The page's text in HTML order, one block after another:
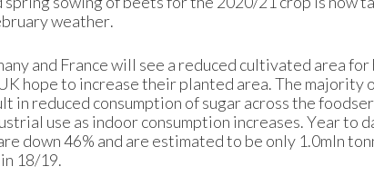
weather.
and France will see a reduced cultivated area
hope to increase their planted area. The majority
in reduced consumption of sugar across the
use as indoor consumption increases. Year to
down 46% and are estimated to be only 1.0mln
18/19.